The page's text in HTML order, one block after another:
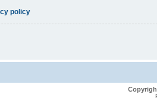
policy